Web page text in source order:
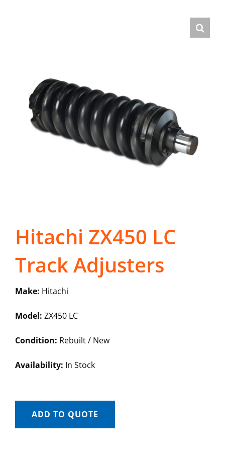
Hitachi ZX450 LC
Track Adjusters
Make: Hitachi
Model: ZX450 LC
Condition: Rebuilt / New
Availability: In Stock
ADD TO QUOTE